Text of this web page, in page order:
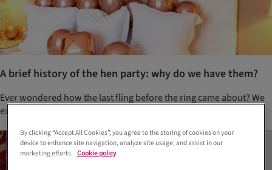
A brief history of the hen party: why do we have them?
Ever wondered how the last fling before the ring came about? We
explore the origins of hen parties
By clicking “Accept All Cookies”, you agree to the storing of cookies on your
device to enhance site navigation, analyze site usage, and assist in our
marketing efforts. Cookie policy